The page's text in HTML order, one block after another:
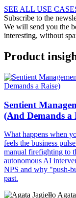
SEE ALL USE
Subscribe to the
We will send you the
interesting, without
Product
Sentient
(And Demands a
What happens when
feels the business
manual firefighting to
autonomous AI
NPS and why "push-
past.
Agata